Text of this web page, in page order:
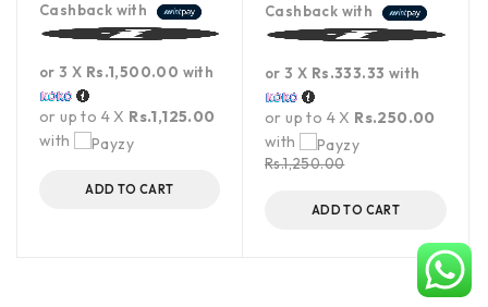
Cashback with
or 3 X Rs.1,500.00 with
or up to 4 X Rs.1,125.00
with
ADD TO CART
Rs.1,250.00
Cashback with
or 3 X Rs.333.33 with
or up to 4 X Rs.250.00
with
ADD TO CART